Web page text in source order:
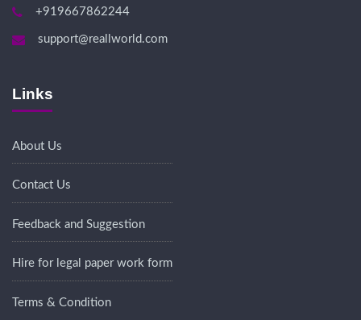
+919667862244
support@reallworld.com
Links
About Us
Contact Us
Feedback and Suggestion
Hire for legal paper work form
Terms & Condition